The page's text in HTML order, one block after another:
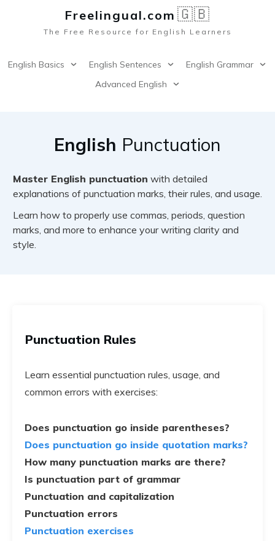
Freelingual.com 🇬🇧
The Free Resource for English Learners
English Basics English Sentences
English Grammar
Advanced English
English Punctuation
Master English punctuation with detailed
explanations of punctuation marks, their rules, and usage.
Learn how to properly use commas, periods, question
marks, and more to enhance your writing clarity and
style.
Punctuation Rules
Learn essential punctuation rules, usage, and
common errors with exercises:
Does punctuation go inside parentheses?
Does punctuation go inside quotation marks?
How many punctuation marks are there?
Is punctuation part of grammar
Punctuation and capitalization
Punctuation errors
Punctuation exercises